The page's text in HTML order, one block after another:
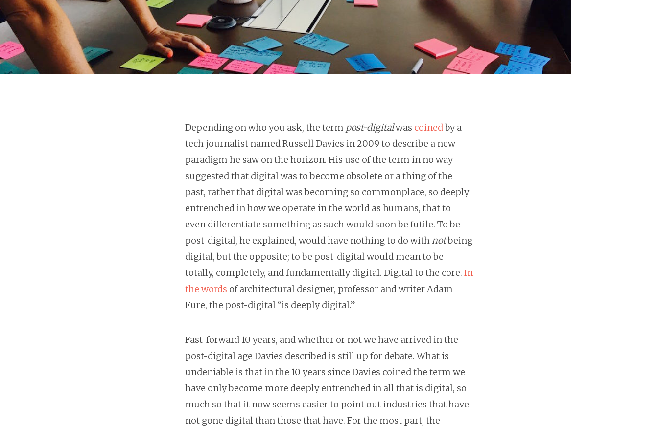
Depending on who you ask, the term post-digitalwas coinedby a
tech journalist named Russell Davies in 2009 to describe a new
paradigm he saw on the horizon. His use of the term in no way
suggested that digital was to become obsolete or a thing of the
past, rather that digital was becoming so commonplace, so deeply
entrenched in how we operate in the world as humans, that to
even differentiate something as such would soon be futile. To be
post-digital, he explained, would have nothing to do withnotbeing
digital, but the opposite; to be post-digital would mean to be
totally, completely, and fundamentally digital. Digital to the core. In
the words of architectural designer, professor and writer Adam
Fure, the post-digital “is deeply digital.”
Fast-forward 10 years, and whether or not we have arrived in the
post-digital age Davies described is still up for debate. What is
undeniable is that in the 10 years since Davies coined the term we
have only become more deeply entrenched in all that is digital, so
much so that it now seems easier to point out industries that have
not gone digital than those that have. For the most part, the